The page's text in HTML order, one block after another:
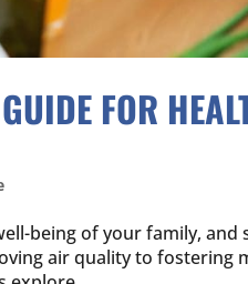
FOR
being of your family, and
air quality to fostering